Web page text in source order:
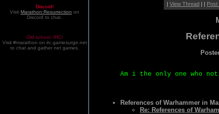
Discord!
Visit Marathon:Resurrection on
Discord to chat.
Old school. IRC!
Visit #marathon on irc.gamesurge.net
to chat and gather net games.
| View Thread| | Post
Am i the only one who
References of Warhammer in
Re: References of